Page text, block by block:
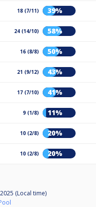
18 (7/11) 39%
24 (14/10) 58%
16 (8/8) 50%
21 (9/12) 43%
17 (7/10) 41%
9 (1/8) 11%
10 (2/8) 20%
10 (2/8) 20%
2025 (Local time)